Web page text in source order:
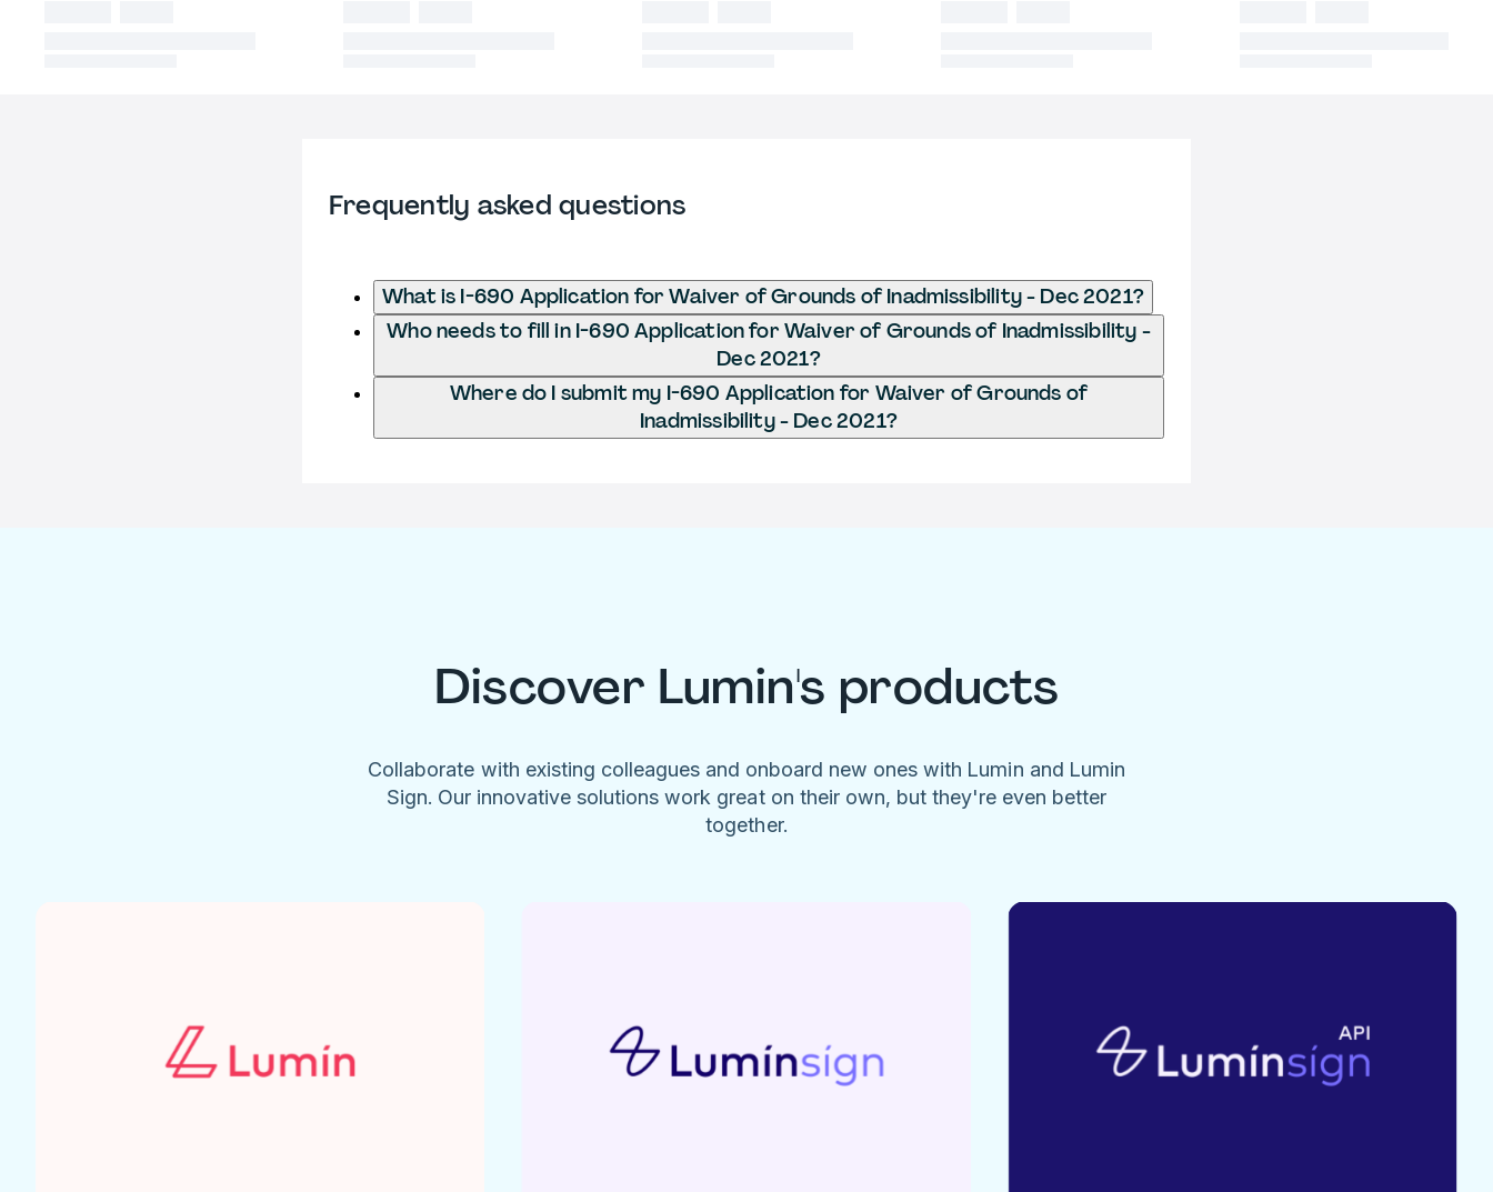
Frequently asked questions
What is I-690 Application for Waiver of Grounds of Inadmissibility - Dec 2021?
Who needs to fill in I-690 Application for Waiver of Grounds of Inadmissibility -
Dec 2021?
Where do I submit my I-690 Application for Waiver of Grounds of
Inadmissibility - Dec 2021?
Discover Lumin's products
Collaborate with existing colleagues and onboard new ones with Lumin and Lumin
Sign. Our innovative solutions work great on their own, but they're even better
together.